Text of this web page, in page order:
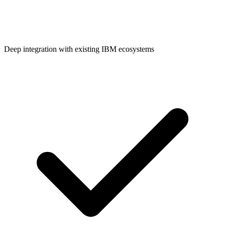
Deep integration with existing IBM ecosystems